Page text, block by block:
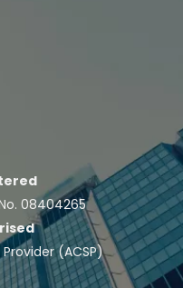
08404265
(ACSP)